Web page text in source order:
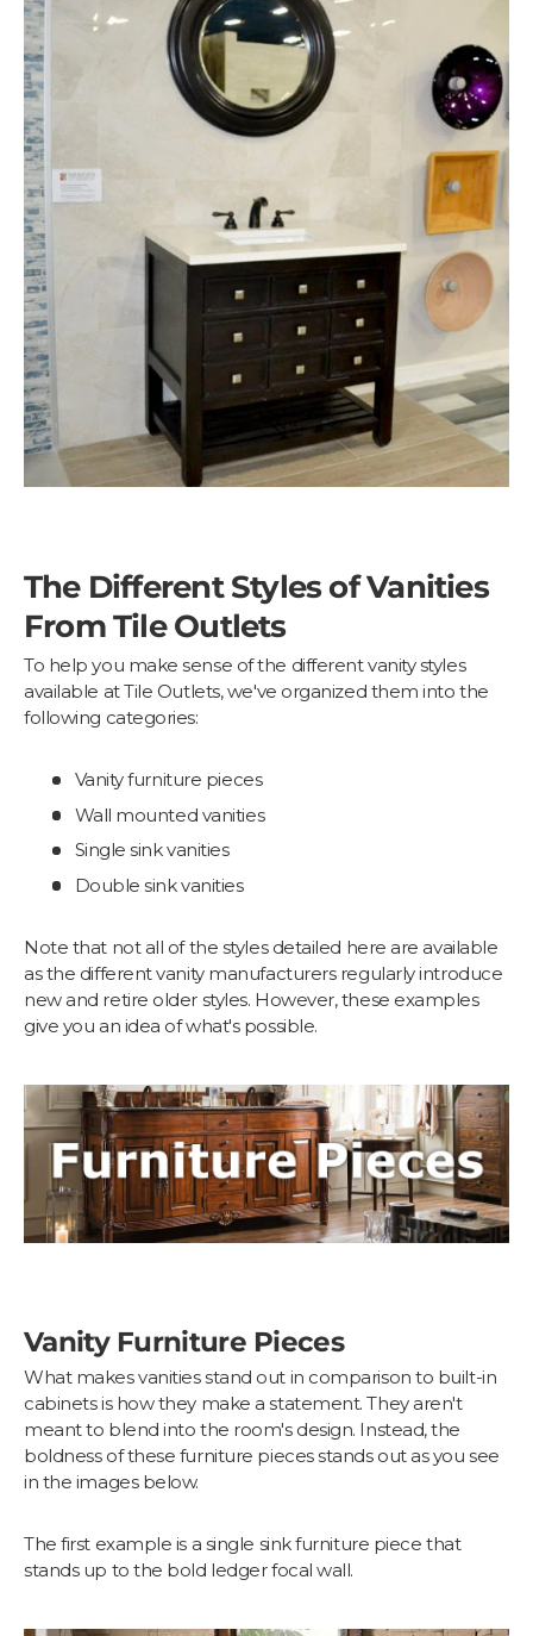
The Different Styles of Vanities
From Tile Outlets
To help you make sense of the different vanity styles
available at Tile Outlets, we've organized them into the
following categories:
Vanity furniture pieces
Wall mounted vanities
Single sink vanities
Double sink vanities
Note that not all of the styles detailed here are available
as the different vanity manufacturers regularly introduce
new and retire older styles. However, these examples
give you an idea of what's possible.
Vanity Furniture Pieces
What makes vanities stand out in comparison to built-in
cabinets is how they make a statement. They aren't
meant to blend into the room's design. Instead, the
boldness of these furniture pieces stands out as you see
in the images below.
The first example is a single sink furniture piece that
stands up to the bold ledger focal wall.